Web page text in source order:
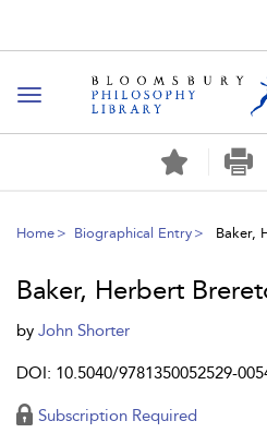
Toggle
navigation
Home Biographical Entry Baker,
Baker, Herbert
by John Shorter
DOI: 10.5040/9781350052529-
Subscription Required